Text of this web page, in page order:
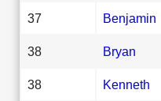
37 Benjamin
38 Bryan
38 Kenneth